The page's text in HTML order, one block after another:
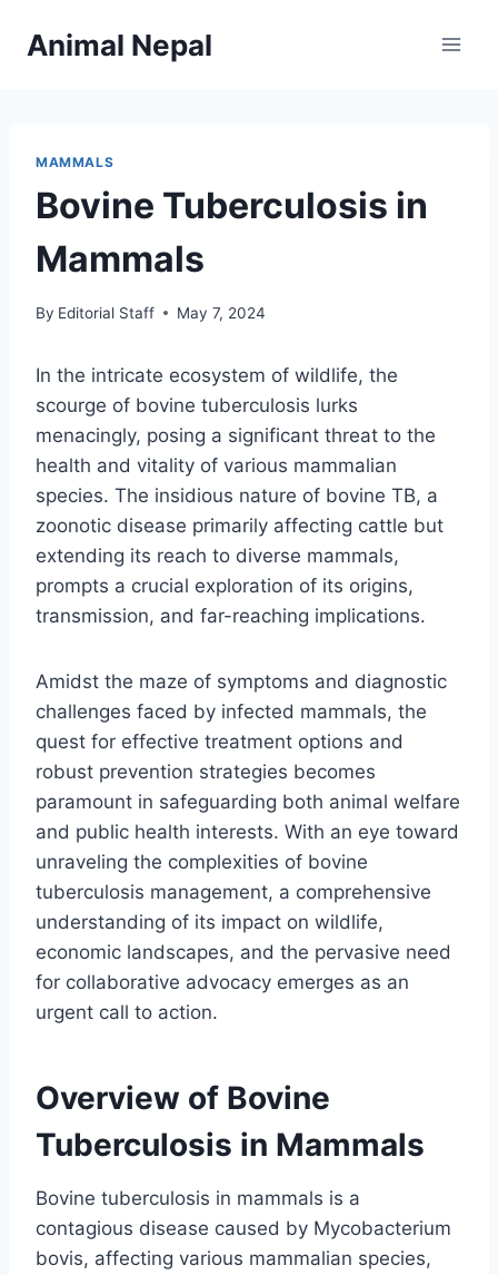
Animal Nepal
MAMMALS
Bovine Tuberculosis in
Mammals
By Editorial Staff May 7, 2024
In the intricate ecosystem of wildlife, the
scourge of bovine tuberculosis lurks
menacingly, posing a significant threat to the
health and vitality of various mammalian
species. The insidious nature of bovine TB, a
zoonotic disease primarily affecting cattle but
extending its reach to diverse mammals,
prompts a crucial exploration of its origins,
transmission, and far-reaching implications.
Amidst the maze of symptoms and diagnostic
challenges faced by infected mammals, the
quest for effective treatment options and
robust prevention strategies becomes
paramount in safeguarding both animal welfare
and public health interests. With an eye toward
unraveling the complexities of bovine
tuberculosis management, a comprehensive
understanding of its impact on wildlife,
economic landscapes, and the pervasive need
for collaborative advocacy emerges as an
urgent call to action.
Overview of Bovine
Tuberculosis in Mammals
Bovine tuberculosis in mammals is a
contagious disease caused by Mycobacterium
bovis, affecting various mammalian species,